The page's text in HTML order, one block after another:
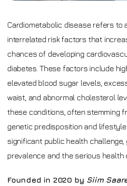
Cardiometabolic disease refers to
interrelated risk factors that
chances of developing
diabetes. These factors include
elevated blood sugar levels,
waist, and abnormal cholesterol
these conditions, often stemming
genetic predisposition and
significant public health challenge,
prevalence and the serious health
Founded in 2020 by Siim